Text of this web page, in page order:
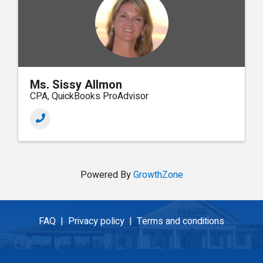
Ms. Sissy Allmon
CPA, QuickBooks ProAdvisor
Powered ByGrowthZone
FAQ | Privacy policy | Terms and conditions